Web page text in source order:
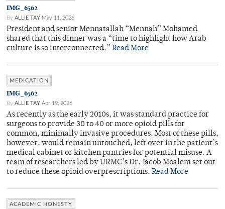
IMG_6562
By ALLIE TAY May 11, 2026
President and senior Mennatallah “Mennah” Mohamed
shared that this dinner was a “time to highlight how Arab
culture is so interconnected.” Read More
MEDICATION
IMG_6562
By ALLIE TAY Apr 19, 2026
As recently as the early 2010s, it was standard practice for
surgeons to provide 30 to 40 or more opioid pills for
common, minimally invasive procedures. Most of these pills,
however, would remain untouched, left over in the patient’s
medical cabinet or kitchen pantries for potential misuse. A
team of researchers led by URMC’s Dr. Jacob Moalem set out
to reduce these opioid overprescriptions. Read More
ACADEMIC HONESTY